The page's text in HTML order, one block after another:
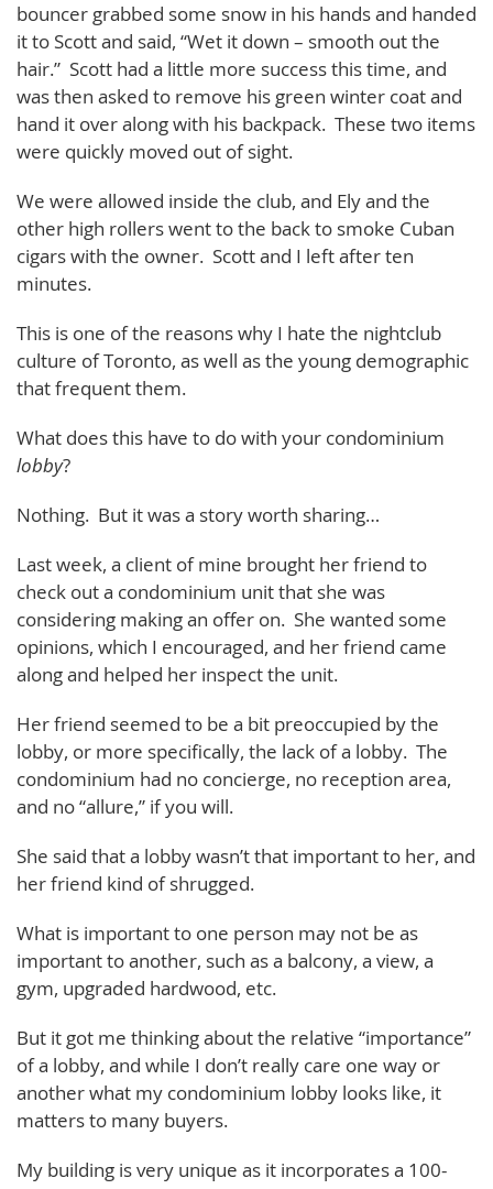
bouncer grabbed some snow in his hands and handed
it to Scott and said, “Wet it down – smooth out the
hair.” Scott had a little more success this time, and
was then asked to remove his green winter coat and
hand it over along with his backpack. These two items
were quickly moved out of sight.
We were allowed inside the club, and Ely and the
other high rollers went to the back to smoke Cuban
cigars with the owner. Scott and I left after ten
minutes.
This is one of the reasons why I hate the nightclub
culture of Toronto, as well as the young demographic
that frequent them.
What does this have to do with your condominium
lobby?
Nothing. But it was a story worth sharing…
Last week, a client of mine brought her friend to
check out a condominium unit that she was
considering making an offer on. She wanted some
opinions, which I encouraged, and her friend came
along and helped her inspect the unit.
Her friend seemed to be a bit preoccupied by the
lobby, or more specifically, the lack of a lobby. The
condominium had no concierge, no reception area,
and no “allure,” if you will.
She said that a lobby wasn’t that important to her, and
her friend kind of shrugged.
What is important to one person may not be as
important to another, such as a balcony, a view, a
gym, upgraded hardwood, etc.
But it got me thinking about the relative “importance”
of a lobby, and while I don’t really care one way or
another what my condominium lobby looks like, it
matters to many buyers.
My building is very unique as it incorporates a 100-